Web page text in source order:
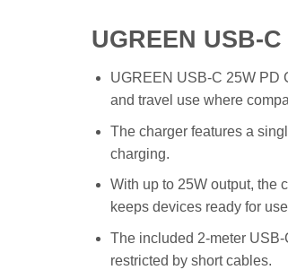
UGREEN USB-
UGREEN USB-C 25W PD
and travel use where
The charger features a
charging.
With up to 25W output, the
keeps devices ready for
The included 2-meter
restricted by short cables.